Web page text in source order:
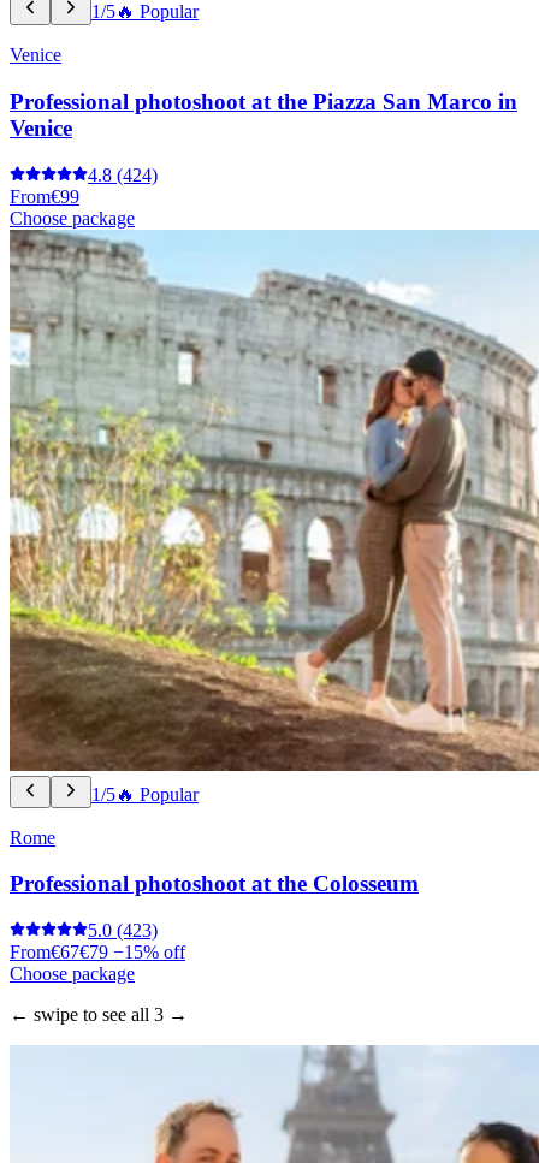
1/5🔥 Popular
Venice
Professional photoshoot at the Piazza San Marco in
Venice
4.8 (424)
From€99
Choose package
1/5🔥 Popular
Rome
Professional photoshoot at the Colosseum
5.0 (423)
From€67€79 −15% off
Choose package
← swipe to see all 3 →